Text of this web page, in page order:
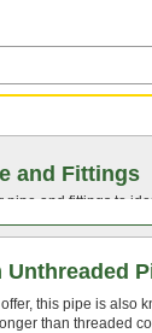
and Fittings
pipe and fittings to
this pipe is also
than threaded